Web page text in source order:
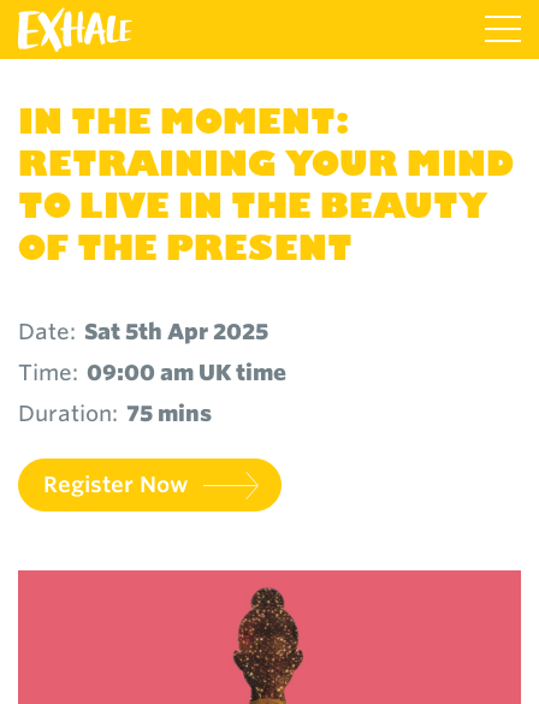
IN THE MOMENT:
RETRAINING YOUR MIND
TO LIVE IN THE BEAUTY
OF THE PRESENT
Date: Sat 5th Apr 2025
Time: 09:00 am UK time
Duration: 75 mins
Register Now